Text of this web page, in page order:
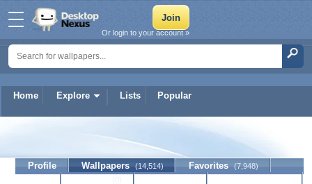
Home Explore Lists Popular
Or login to your account »
ramyadevims
Profile Wallpapers (14,514) Favorites (7,948)